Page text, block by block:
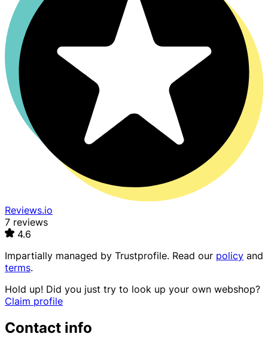
Reviews.io
7 reviews
4.6
Impartially managed by Trustprofile. Read our policy and
terms.
Hold up! Did you just try to look up your own webshop?
Claim profile
Contact info